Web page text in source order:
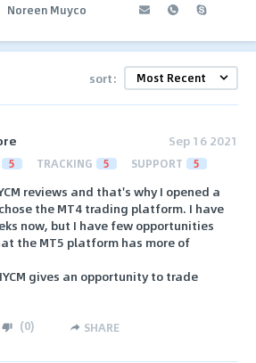
Noreen Muyco
sort:
Sep 16 2021
5 TRACKING 5 SUPPORT 5
reviews and that's why I opened a
the MT4 trading platform. I have
now, but I have few opportunities
the MT5 platform has more of
gives an opportunity to trade
(0) SHARE